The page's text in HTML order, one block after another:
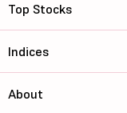
Top Stocks
Indices
About